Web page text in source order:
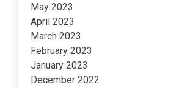
May 2023
April 2023
March 2023
February 2023
January 2023
December 2022